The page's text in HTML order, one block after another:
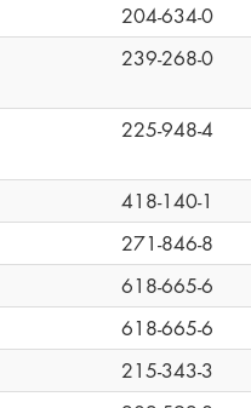
204-634-0
239-268-0
225-948-4
418-140-1
271-846-8
618-665-6
618-665-6
215-343-3